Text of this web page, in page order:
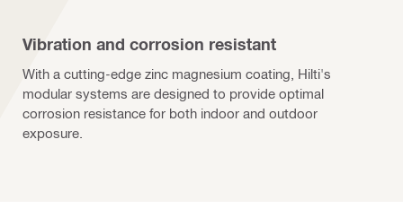
Vibration and corrosion resistant
With a cutting-edge zinc magnesium coating, Hilti's
modular systems are designed to provide optimal
corrosion resistance for both indoor and outdoor
exposure.